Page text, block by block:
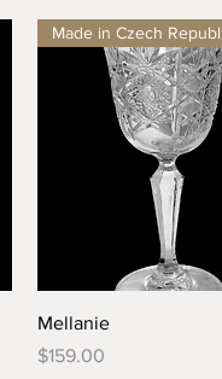
Made in Czech
Mellanie
Price
$159.00